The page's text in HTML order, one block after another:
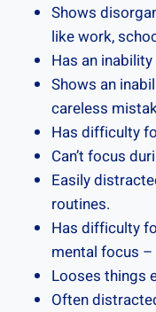
Shows
like work,
Has an
Shows an
careless
Has difficulty
Can’t focus
Easily
routines.
Has difficulty
mental focus
Looses things
Often